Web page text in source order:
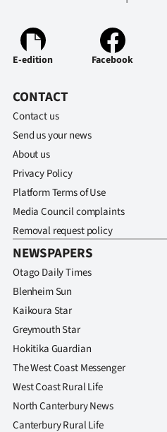
CREATE
My
Account
E-
Edition
Contact
us
Advertising
Allied
Media
E-edition Facebook
CONTACT
Contact us
Send us your news
About us
Privacy Policy
Platform Terms of Use
Media Council complaints
Removal request policy
NEWSPAPERS
Otago Daily Times
Blenheim Sun
Kaikoura Star
Greymouth Star
Hokitika Guardian
The West Coast Messenger
West Coast Rural Life
North Canterbury News
Canterbury Rural Life